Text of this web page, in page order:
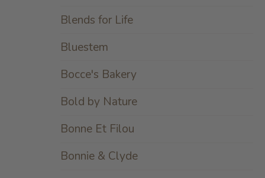
Blends for Life
Bluestem
Bocce's Bakery
Bold by Nature
Bonne Et Filou
Bonnie & Clyde